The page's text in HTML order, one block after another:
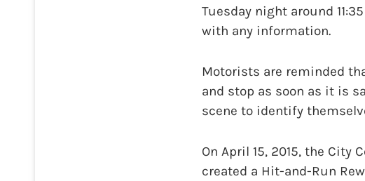
Tuesday night around
with any information.
Motorists are reminded
and stop as soon as it is
scene to identify
On April 15, 2015, the City
created a Hit-and-Run